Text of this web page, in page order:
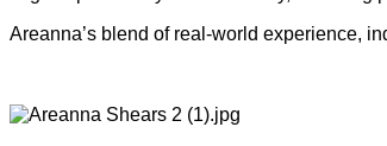
Areanna’s blend of real-world experience,